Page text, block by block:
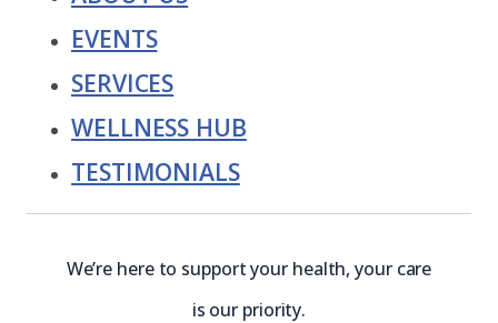
EVENTS
SERVICES
WELLNESS HUB
TESTIMONIALS
We’re here to support your health, your care
is our priority.